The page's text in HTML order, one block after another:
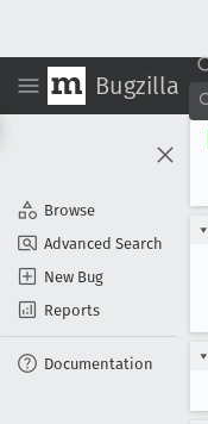
Bugzilla
Browse
Advanced Search
New Bug
Reports
Documentation